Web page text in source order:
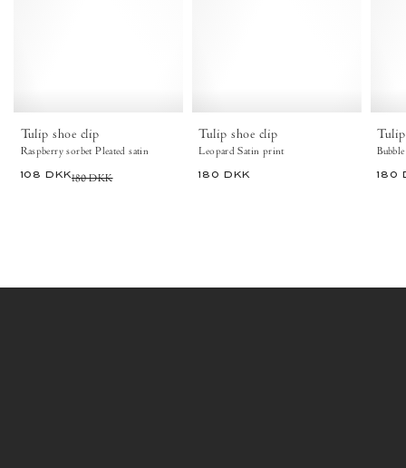
Hair
Tulip shoe clip
Raspberry sorbet Pleated satin
108 DKK180 DKK
Tulip shoe clip
Leopard Satin print
180 DKK 180